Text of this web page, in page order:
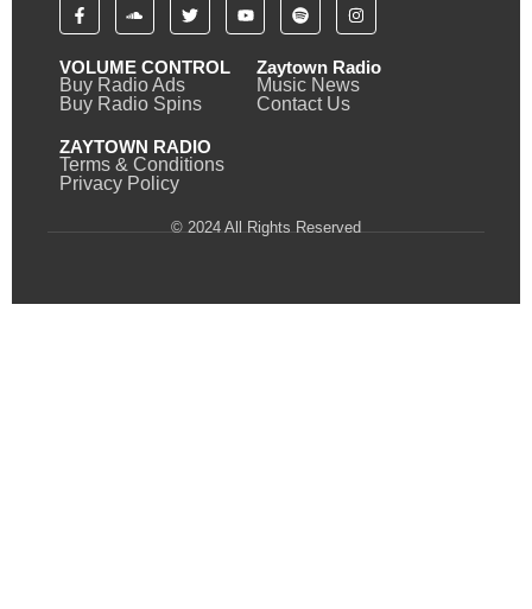
VOLUME CONTROL
Buy Radio Ads
Buy Radio Spins
Zaytown Radio
Music News
Contact Us
ZAYTOWN RADIO
Terms & Conditions
Privacy Policy
© 2024 All Rights Reserved